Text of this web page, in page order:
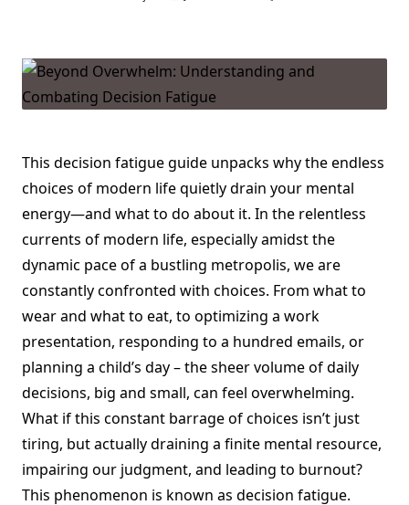
This decision fatigue guide unpacks why the endless
choices of modern life quietly drain your mental
energy—and what to do about it. In the relentless
currents of modern life, especially amidst the
dynamic pace of a bustling metropolis, we are
constantly confronted with choices. From what to
wear and what to eat, to optimizing a work
presentation, responding to a hundred emails, or
planning a child’s day – the sheer volume of daily
decisions, big and small, can feel overwhelming.
What if this constant barrage of choices isn’t just
tiring, but actually draining a finite mental resource,
impairing our judgment, and leading to burnout?
This phenomenon is known as decision fatigue.